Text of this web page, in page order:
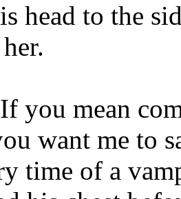
head to the
you mean
want me to
time of a